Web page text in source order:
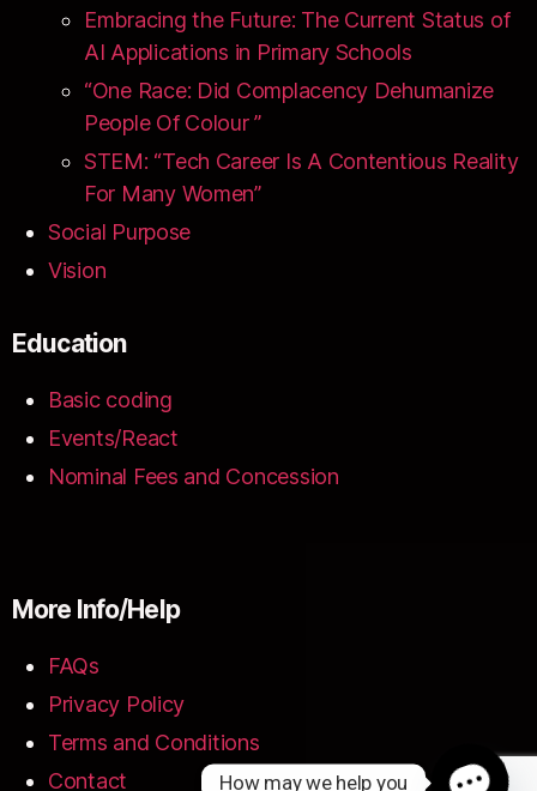
Embracing the Future: The Current Status of
AI Applications in Primary Schools
“One Race: Did Complacency Dehumanize
People Of Colour ”
STEM: “Tech Career Is A Contentious Reality
For Many Women”
Social Purpose
Vision
Education
Basic coding
Events/React
Nominal Fees and Concession
More Info/Help
FAQs
Privacy Policy
Terms and Conditions
Contact
How may we help you